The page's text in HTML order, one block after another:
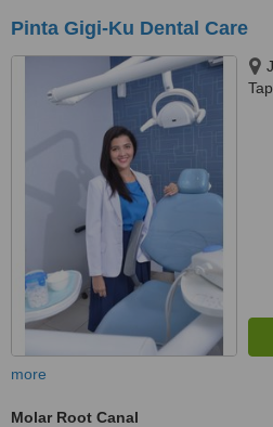
Pinta Gigi-Ku Dental Care
more
Molar Root Canal